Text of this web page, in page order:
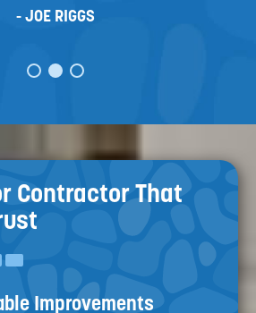
ContractorThat
Improvements